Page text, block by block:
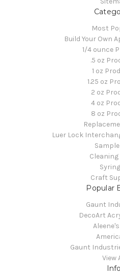
Most
Build Your Own
1/4 ounce
.5 oz
1 oz
1.25 oz
2 oz
4 oz
8 oz
Luer Lock
Cleaning
Craft
Popular
Gaunt
DecoArt
Gaunt
View
Info